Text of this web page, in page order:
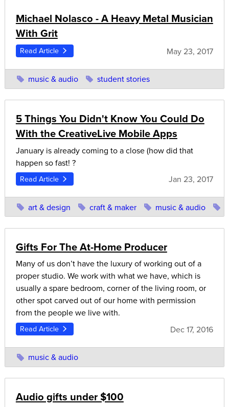
Michael Nolasco - A Heavy Metal Musician
With Grit
Read Article May 23, 2017
music & audio student stories
5 Things You Didn't Know You Could Do
With the CreativeLive Mobile Apps
January is already coming to a close (how did that
happen so fast! ?
Read Article Jan 23, 2017
art & design craft & maker music & audio
Gifts For The At-Home Producer
Many of us don’t have the luxury of working out of a
proper studio. We work with what we have, which is
usually a spare bedroom, corner of the living room, or
other spot carved out of our home with permission
from the people we live with.
Read Article Dec 17, 2016
music & audio
Audio gifts under $100